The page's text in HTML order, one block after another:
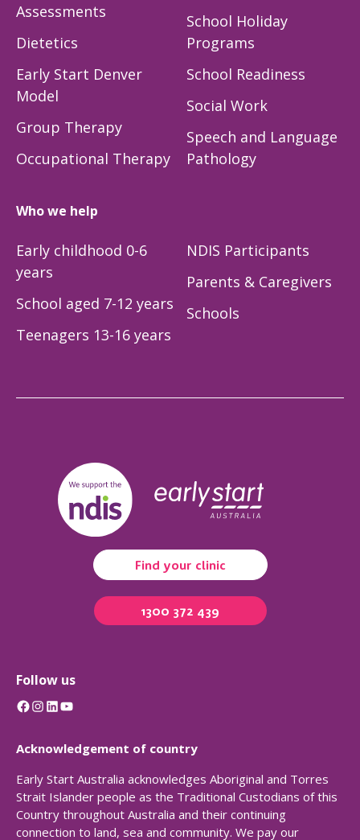
Assessments
Dietetics
Early Start Denver
Model
Group Therapy
Occupational Therapy
School Holiday
Programs
School Readiness
Social Work
Speech and Language
Pathology
Who we help
Early childhood 0-6
years
School aged 7-12 years
Teenagers 13-16 years
NDIS Participants
Parents & Caregivers
Schools
Find your clinic
1300 372 439
Follow us
Facebook InstagramLinkedIn YouTube
Acknowledgement of country
Early Start Australia acknowledges Aboriginal and Torres
Strait Islander people as the Traditional Custodians of this
Country throughout Australia and their continuing
connection to land, sea and community. We pay our